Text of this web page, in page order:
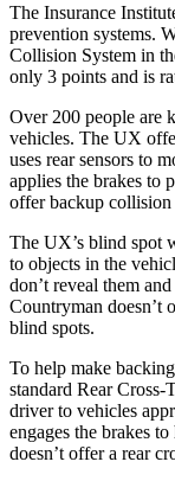
The Insurance
prevention systems.
Collision System in
only 3 points and is
Over 200 people are
vehicles. The UX
uses rear sensors to
applies the brakes to
offer backup collision
The UX’s blind spot
to objects in the
don’t reveal them
Countryman doesn’t
blind spots.
To help make
standard Rear Cross-
driver to vehicles
engages the brakes
doesn’t offer a rear